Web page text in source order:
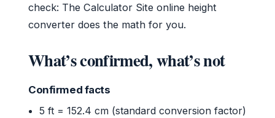
check: The Calculator Site online height
converter does the math for you.
What’s confirmed, what’s not
Confirmed facts
5 ft = 152.4 cm (standard conversion factor)